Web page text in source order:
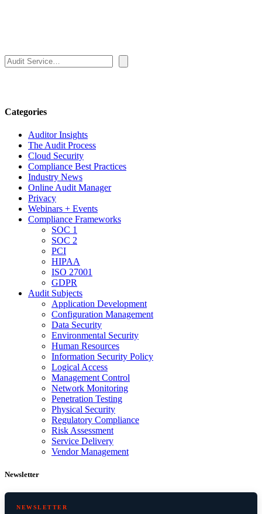
Search
Categories
Auditor Insights
The Audit Process
Cloud Security
Compliance Best Practices
Industry News
Online Audit Manager
Privacy
Webinars + Events
Compliance Frameworks
SOC 1
SOC 2
PCI
HIPAA
ISO 27001
GDPR
Audit Subjects
Application Development
Configuration Management
Data Security
Environmental Security
Human Resources
Information Security Policy
Logical Access
Management Control
Network Monitoring
Penetration Testing
Physical Security
Regulatory Compliance
Risk Assessment
Service Delivery
Vendor Management
Newsletter
NEWSLETTER